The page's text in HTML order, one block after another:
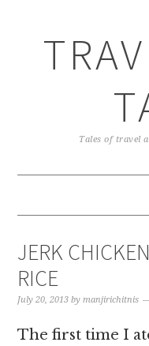
Tales of travel
JERK
RICE
July 20, 2013 bymanjirichitnis
The first time I